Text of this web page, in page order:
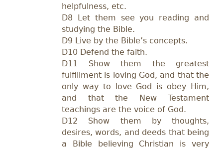
helpfulness, etc.
D8 Let them see you reading and
studying the Bible.
D9 Live by the Bible’s concepts.
D10 Defend the faith.
D11 Show them the greatest
fulfillment is loving God, and that the
only way to love God is obey Him,
and that the New Testament
teachings are the voice of God.
D12 Show them by thoughts,
desires, words, and deeds that being
a Bible believing Christian is very